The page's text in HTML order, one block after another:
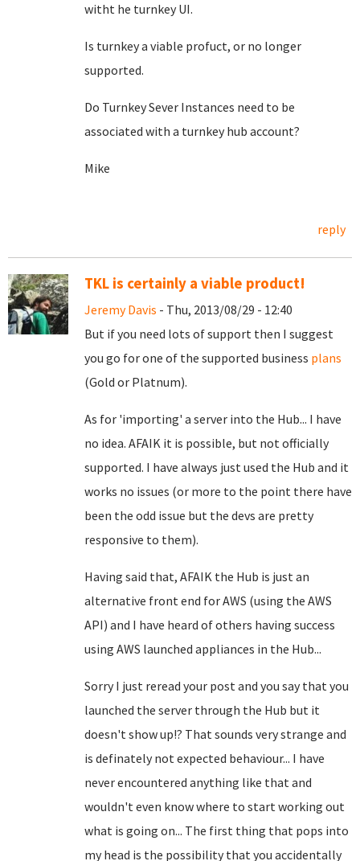
witht he turnkey UI.
Is turnkey a viable profuct, or no longer
supported.
Do Turnkey Sever Instances need to be
associated with a turnkey hub account?
Mike
reply
TKL is certainly a viable product!
Jeremy Davis - Thu, 2013/08/29 - 12:40
But if you need lots of support then I suggest
you go for one of the supported business plans
(Gold or Platnum).
As for 'importing' a server into the Hub... I have
no idea. AFAIK it is possible, but not officially
supported. I have always just used the Hub and it
works no issues (or more to the point there have
been the odd issue but the devs are pretty
responsive to them).
Having said that, AFAIK the Hub is just an
alternative front end for AWS (using the AWS
API) and I have heard of others having success
using AWS launched appliances in the Hub...
Sorry I just reread your post and you say that you
launched the server through the Hub but it
doesn't show up!? That sounds very strange and
is definately not expected behaviour... I have
never encountered anything like that and
wouldn't even know where to start working out
what is going on... The first thing that pops into
my head is the possibility that you accidentally